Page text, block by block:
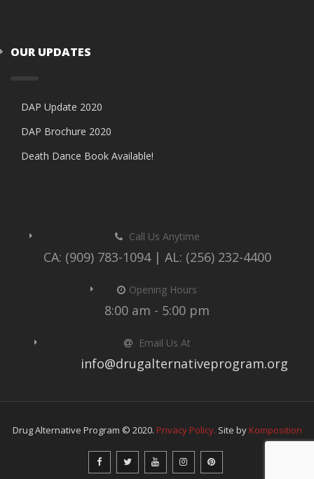
OUR UPDATES
DAP Update 2020
DAP Brochure 2020
Death Dance Book Available!
Call Us Anytime
CA: (909) 783-1094 | AL: (256) 232-4400
Opening Hours
8:00 am - 5:00 pm
Email Us At
info@drugalternativeprogram.org
Drug Alternative Program © 2020. Privacy Policy. Site by Komposition